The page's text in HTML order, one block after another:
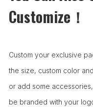
Customize！
Custom your exclusive
the size, custom color
or add some
be branded with your